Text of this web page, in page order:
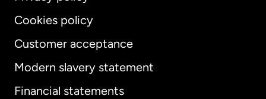
Cookies policy
Customer acceptance
Modern slavery statement
Financial statements
International English